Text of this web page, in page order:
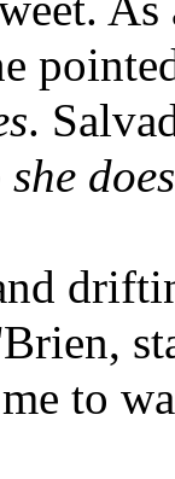
.
to